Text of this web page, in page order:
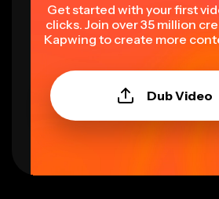
Get started with your first
clicks. Join over 35 million
Kapwing to create more
Dub Video